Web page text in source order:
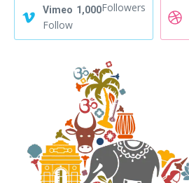
Vimeo 1,000Followers
Follow